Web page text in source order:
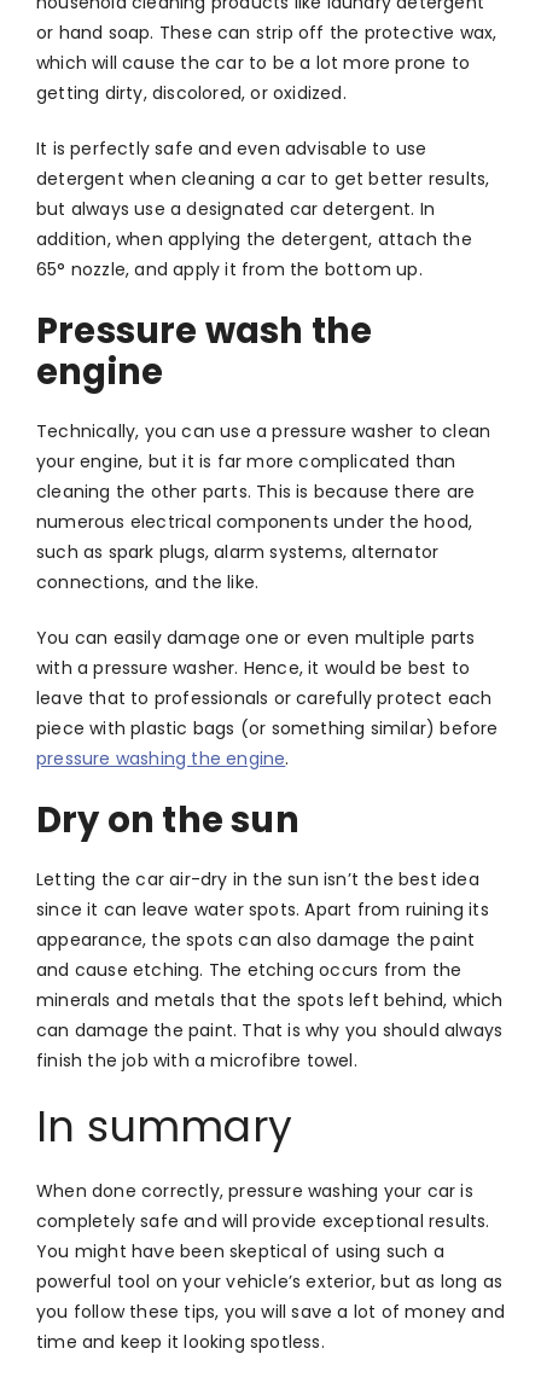
or hand soap. These can strip off the protective wax,
which will cause the car to be a lot more prone to
getting dirty, discolored, or oxidized.
It is perfectly safe and even advisable to use
detergent when cleaning a car to get better results,
but always use a designated car detergent. In
addition, when applying the detergent, attach the
65° nozzle, and apply it from the bottom up.
Pressure wash the
engine
Technically, you can use a pressure washer to clean
your engine, but it is far more complicated than
cleaning the other parts. This is because there are
numerous electrical components under the hood,
such as spark plugs, alarm systems, alternator
connections, and the like.
You can easily damage one or even multiple parts
with a pressure washer. Hence, it would be best to
leave that to professionals or carefully protect each
piece with plastic bags (or something similar) before
pressure washing the engine.
Dry on the sun
Letting the car air-dry in the sun isn’t the best idea
since it can leave water spots. Apart from ruining its
appearance, the spots can also damage the paint
and cause etching. The etching occurs from the
minerals and metals that the spots left behind, which
can damage the paint. That is why you should always
finish the job with a microfibre towel.
In summary
When done correctly, pressure washing your car is
completely safe and will provide exceptional results.
You might have been skeptical of using such a
powerful tool on your vehicle’s exterior, but as long as
you follow these tips, you will save a lot of money and
time and keep it looking spotless.